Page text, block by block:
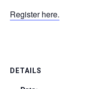
Register here.
DETAILS